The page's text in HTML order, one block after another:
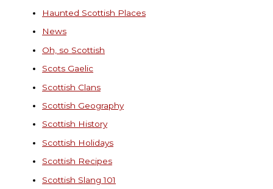
Haunted Scottish Places
News
Oh, so Scottish
Scots Gaelic
Scottish Clans
Scottish Geography
Scottish History
Scottish Holidays
Scottish Recipes
Scottish Slang 101